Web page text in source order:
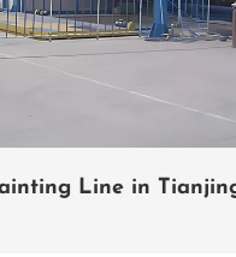
Line in